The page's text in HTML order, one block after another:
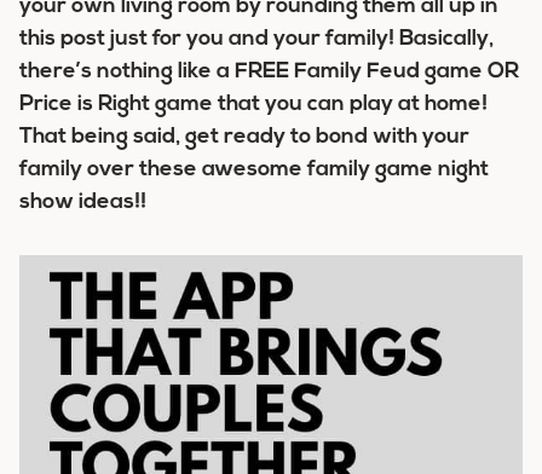
your own living room by rounding them all up in
this post just for you and your family! Basically,
there’s nothing like a FREE Family Feud game OR
Price is Right game that you can play at home!
That being said, get ready to bond with your
family over these awesome family game night
show ideas!!